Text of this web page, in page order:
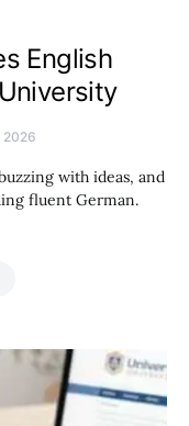
English
2026
with ideas, and
fluent German.